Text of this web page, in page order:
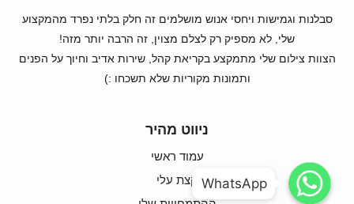
סבלנות וגמישות ויחסי אנוש מושלמים זה חלק בלתי נפרד מהמקצוע
שלי, לא מספיק רק לצלם מצוין, זה הרבה יותר מזה!
הצוות צילום שלי מתמקצע בקריאת קהל, שירות אדיב וחיוך על הפנים
ותמונות מקוריות שלא תשכחו :)
ניווט מהיר
עמוד ראשי
קצת עלי
WhatsApp
WhatsApp
WhatsApp
WhatsApp